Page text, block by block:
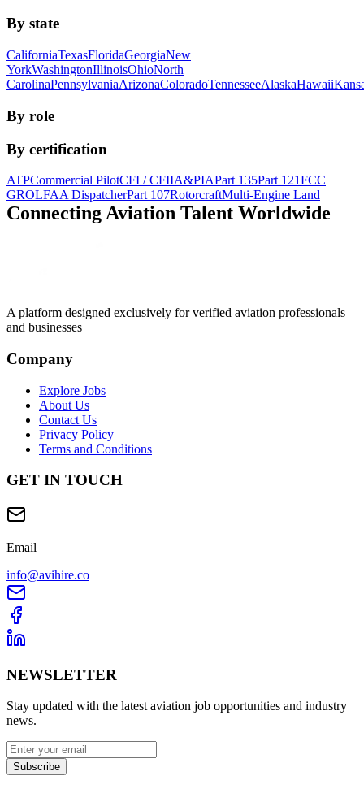
By state
CaliforniaTexasFloridaGeorgiaNew
YorkWashingtonIllinoisOhioNorth
CarolinaPennsylvaniaArizonaColoradoTennesseeAlaskaHawaii
By role
By certification
ATPCommercial PilotCFI / CFIIA&PIAPart 135Part 121FCC
GROLFAA DispatcherPart 107RotorcraftMulti-Engine Land
Connecting Aviation Talent Worldwide
A platform designed exclusively for verified aviation professionals
and businesses
Company
Explore Jobs
About Us
Contact Us
Privacy Policy
Terms and Conditions
GET IN TOUCH
Email
info@avihire.co
NEWSLETTER
Stay updated with the latest aviation job opportunities and industry
news.
Subscribe